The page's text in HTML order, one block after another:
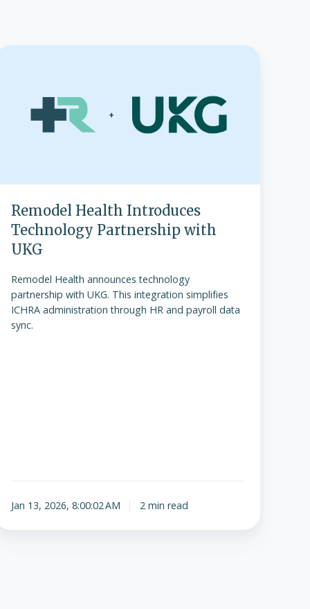
Partnership
Remodel Health Introduces
Technology Partnership with
UKG
Remodel Health announces technology
partnership with UKG. This integration simplifies
ICHRA administration through HR and payroll data
sync.
Jan 13, 2026, 8:00:02 AM 2 min read